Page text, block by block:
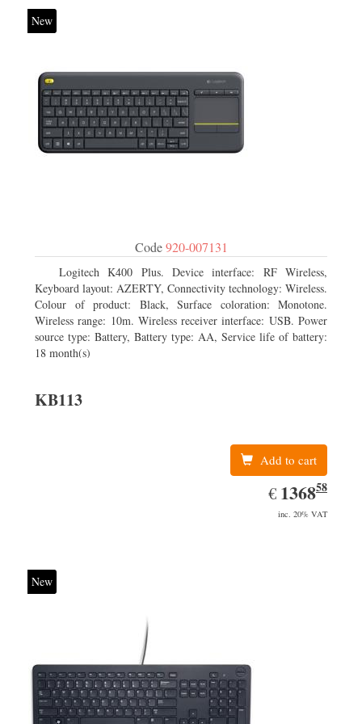
New
Code920-007131
Logitech K400 Plus. Device interface: RF Wireless,
Keyboard layout: AZERTY, Connectivity technology: Wireless.
Colour of product: Black, Surface coloration: Monotone.
Wireless range: 10m. Wireless receiver interface: USB. Power
source type: Battery, Battery type: AA, Service life of battery:
18 month(s)
KB113
Add to cart
€ EUR
1368.58
136858
inc. 20% VAT
New